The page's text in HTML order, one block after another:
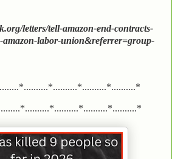
letters/tell-amazon-end-contracts-
amazon-labor-union&referrer=group-